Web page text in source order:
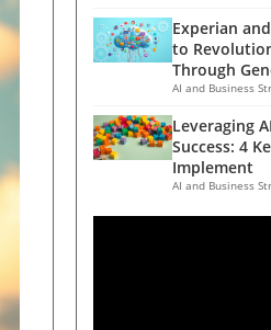
Experian
to
Through
AI and Business
Leveraging
Success: 4
Implement
AI and Business